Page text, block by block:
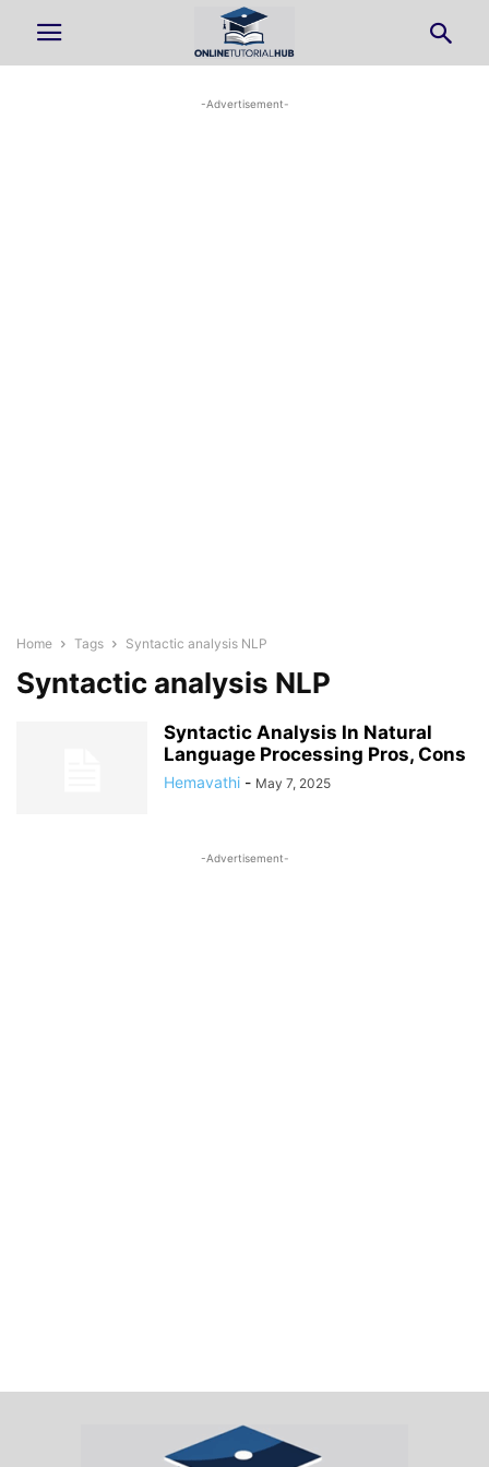
-Advertisement-
Home Tags Syntactic analysis NLP
Syntactic analysis NLP
Syntactic Analysis In Natural
Language Processing Pros, Cons
Hemavathi - May 7, 2025
-Advertisement-